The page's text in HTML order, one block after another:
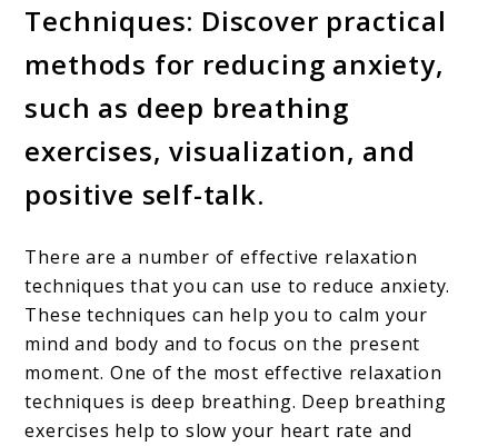
Techniques: Discover practical
methods for reducing anxiety,
such as deep breathing
exercises, visualization, and
positive self-talk.
There are a number of effective relaxation
techniques that you can use to reduce anxiety.
These techniques can help you to calm your
mind and body and to focus on the present
moment. One of the most effective relaxation
techniques is deep breathing. Deep breathing
exercises help to slow your heart rate and